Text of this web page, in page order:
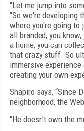
“Let me jump into
“So we're developing
where you're going to
all branded, you
a home, you can
that crazy stuff. So
immersive
creating your own
Shapiro says, “Since
neighborhood, the
“He doesn’t own the